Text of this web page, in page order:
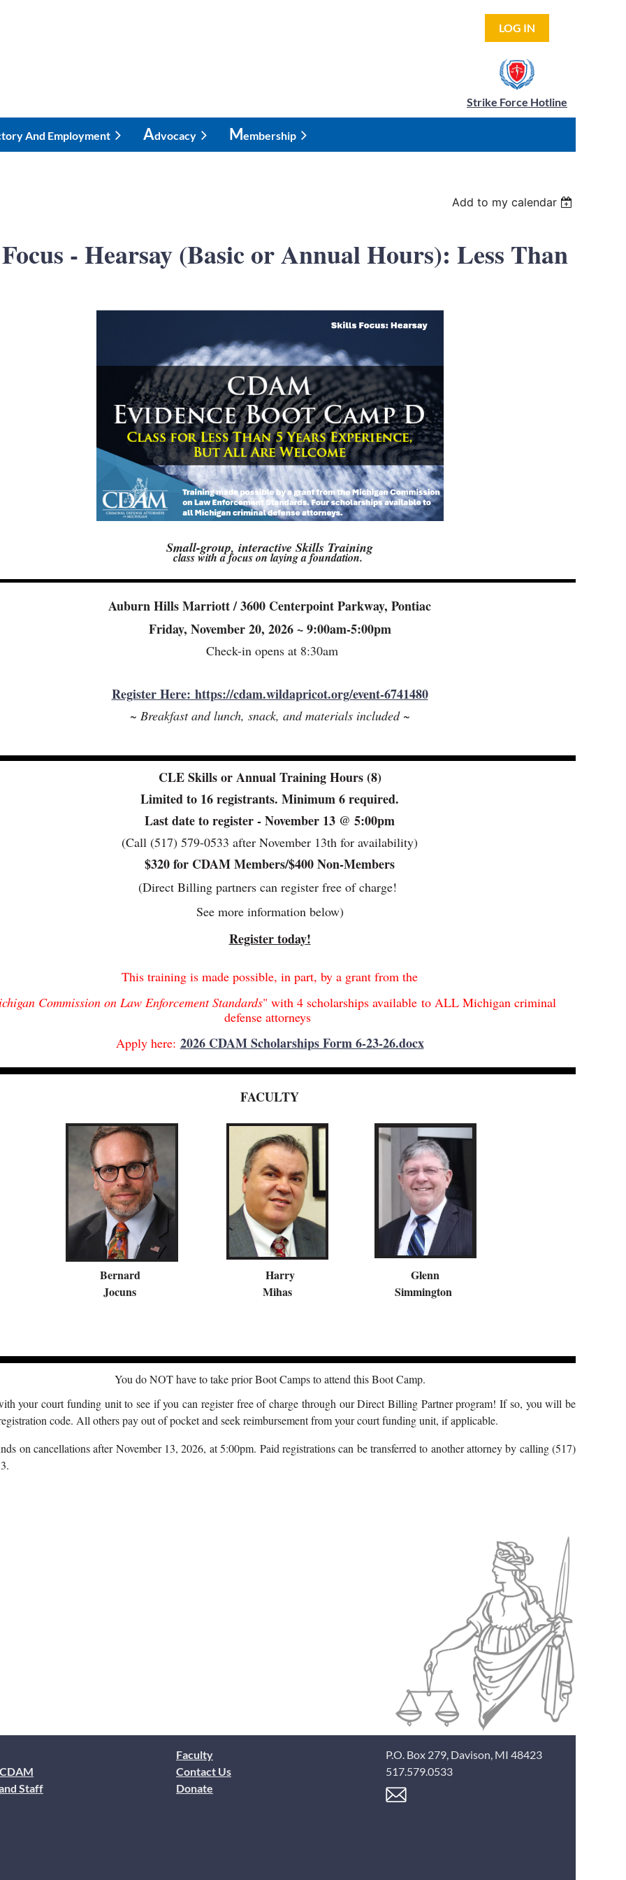
LOG IN
Strike Force Hotline
And Employment ADvocacy MEmbership
Add to my calendar
- Hearsay (Basic or Annual Hours): Less Than
Small-group, interactive Skills Training
class with a focus on laying a foundation.
Auburn Hills Marriott /3600 Centerpoint Parkway, Pontiac
Friday, November 20, 2026 ~ 9:00am-5:00pm
Check-in opens at 8:30am
Register Here: https://cdam.wildapricot.org/event-6741480
~ Breakfast and lunch, snack, and materials included ~
CLE Skills or Annual Training Hours (8)
Limited to 16 registrants. Minimum 6 required.
Last date to register - November 13 @ 5:00pm
(Call (517) 579-0533 after November 13th for availability)
$320 for CDAM Members/$400 Non-Members
(Direct Billing partners can register free of charge!
See more information below)
Register today!
This training is made possible, in part, by a grant from the
Commission on Law Enforcement Standards" with 4 scholarships available to ALL Michigan criminal
defense attorneys
Apply here: 2026 CDAM Scholarships Form 6-23-26.docx
FACULTY
Bernard
Jocuns
Harry
Mihas
Glenn
Simmington
You do NOT have to take prior Boot Camps to attend this Boot Camp.
your court funding unit to see if you can register free of charge through our Direct Billing Partner program! If so, you will be
code. All others pay out of pocket and seek reimbursement from your court funding unit, if applicable.
on cancellations after November 13, 2026, at 5:00pm. Paid registrations can be transferred to another attorney by calling (517)
Staff
Faculty
Contact Us
Donate
P.O. Box 279, Davison, MI 48423
517.579.0533